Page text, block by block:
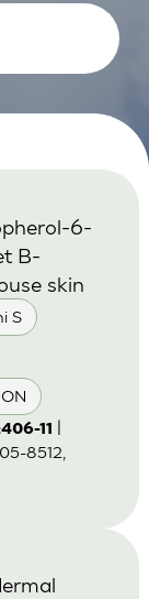
S
6-
B-
skin
11
8512,